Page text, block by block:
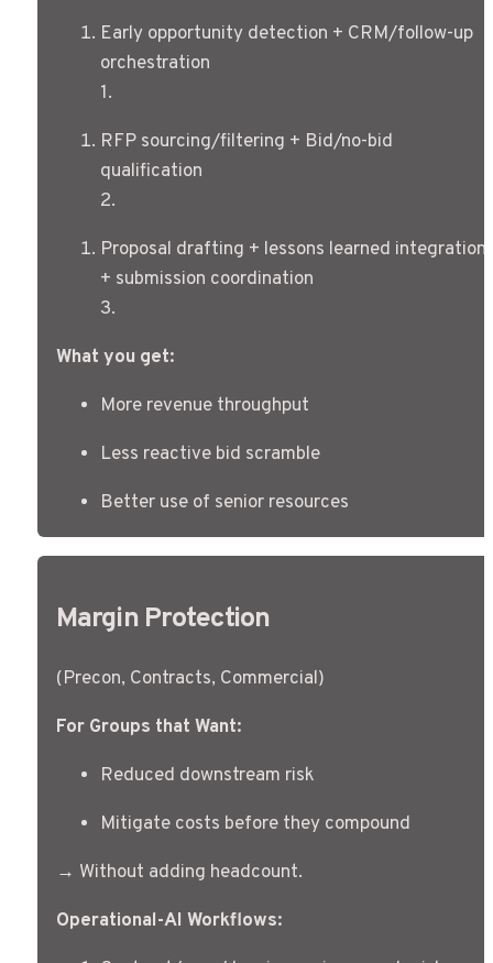
Early opportunity detection + CRM/follow-up
orchestration
1.
RFP sourcing/filtering + Bid/no-bid
qualification
2.
Proposal drafting + lessons learned integration
+ submission coordination
3.
What you get:
More revenue throughput
Less reactive bid scramble
Better use of senior resources
Margin Protection
(Precon, Contracts, Commercial)
For Groups that Want:
Reduced downstream risk
Mitigate costs before they compound
→ Without adding headcount.
Operational-AI Workflows: